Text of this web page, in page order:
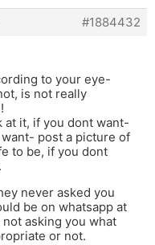
#1884432
to your eye-
is not really
at it, if you dont want-
post a picture of
to be, if you dont
never asked you
be on whatsapp at
asking you what
or not.